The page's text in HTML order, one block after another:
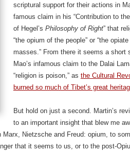
scriptural support for their actions in
famous claim in his “Contribution to
of Hegel’s Philosophy of Right” that
“the opium of the people” or “the
masses.” From there it seems a short
Mao’s infamous claim to the Dalai
“religion is poison,” as the Cultural
burned so much of Tibet’s great
But hold on just a second. Martin’s
to an important insight that blew me
Marx, Nietzsche and Freud: opium, to
that it seems to us, or to the post-